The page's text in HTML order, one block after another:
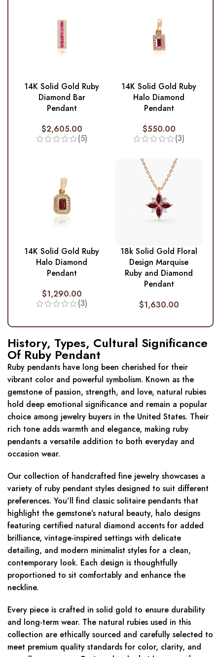
14K Solid Gold Ruby
Diamond Bar
Pendant
$2,605.00
(5)
14K Solid Gold Ruby
Halo Diamond
Pendant
$550.00
(3)
14K Solid Gold Ruby
Halo Diamond
Pendant
$1,290.00
(3)
18k Solid Gold Floral
Design Marquise
Ruby and Diamond
Pendant
$1,630.00
History, Types, Cultural Significance
Of Ruby Pendant
Ruby pendants have long been cherished for their
vibrant color and powerful symbolism. Known as the
gemstone of passion, strength, and love, natural rubies
hold deep emotional significance and remain a popular
choice among jewelry buyers in the United States. Their
rich tone adds warmth and elegance, making ruby
pendants a versatile addition to both everyday and
occasion wear.
Our collection of handcrafted fine jewelry showcases a
variety of ruby pendant styles designed to suit different
preferences. You’ll find classic solitaire pendants that
highlight the gemstone’s natural beauty, halo designs
featuring certified natural diamond accents for added
brilliance, vintage-inspired settings with delicate
detailing, and modern minimalist styles for a clean,
contemporary look. Each design is thoughtfully
proportioned to sit comfortably and enhance the
neckline.
Every piece is crafted in solid gold to ensure durability
and long-term wear. The natural rubies used in this
collection are ethically sourced and carefully selected to
meet premium quality standards for color, clarity, and